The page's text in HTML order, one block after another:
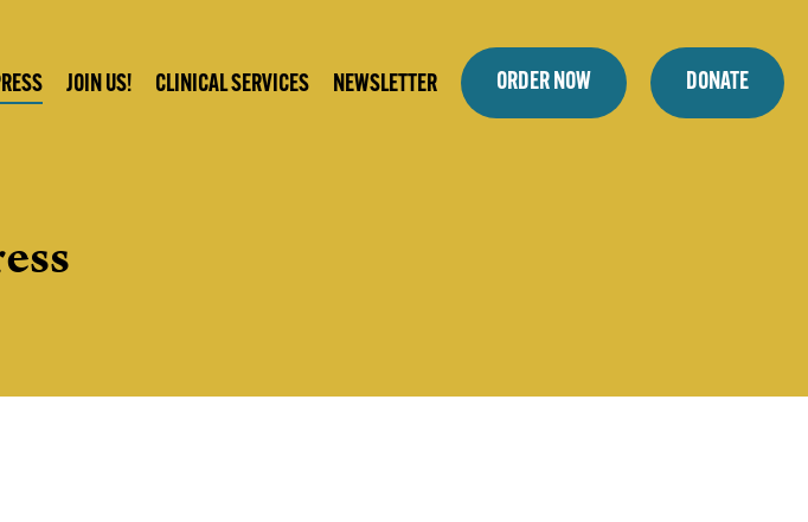
JOIN US! CLINICAL SERVICES NEWSLETTER ORDER NOW DONATE